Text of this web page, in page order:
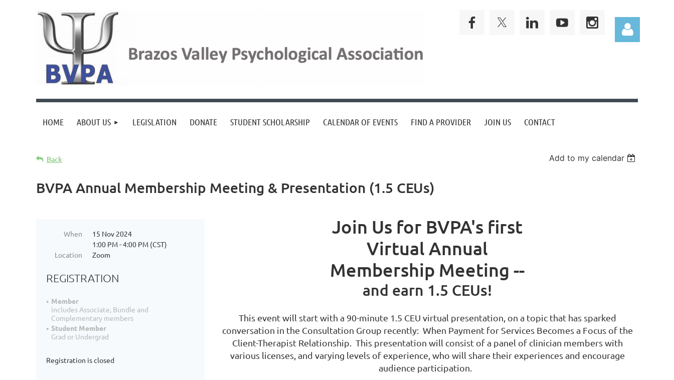
HOME ABOUT US LEGISLATION DONATE STUDENT SCHOLARSHIP CALENDAR OF EVENTS FIND A PROVIDER JOIN US CONTACT
Back Add to my calendar
BVPA Annual Membership Meeting & Presentation (1.5 CEUs)
When
15 Nov 2024
1:00 PM - 4:00 PM (CST)
Location
Zoom
REGISTRATION
Member
includes Associate, Bundle and
Complementary members
Student Member
Grad or Undergrad
Registration is closed
Join Us for BVPA's first
Virtual Annual
Membership Meeting --
and earn 1.5 CEUs!
This event will start with a 90-minute 1.5 CEU virtual presentation, on a topic that has sparked
conversation in the Consultation Group recently: When Payment for Services Becomes a Focus of the
Client-Therapist Relationship. This presentation will consist of a panel of clinician members with
various licenses, and varying levels of experience, who will share their experiences and encourage
audience participation.